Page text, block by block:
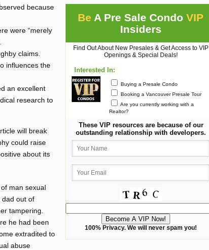
because
were “merely
claims.
influences the
an excellent
research to
will break
could raise
about its
man sexual
dad out of
tampering.
he had been
extradited to
abuse
Be A Pre Sale CondoVIP
Insiders
Find Out About New Presales & Get Access to VIP
Openings & Special Deals!
Interested In:
Buying a Presale Condo
Booking a Vancouver Presale Tour
Are you currently working with a
Realtor?
These VIP resources are because of our
outstanding relationship with developers.
100% Privacy. We will never spam you!